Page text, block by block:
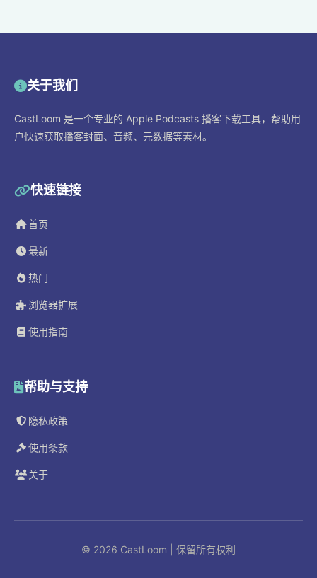
关于我们
CastLoom 是一个专业的 Apple Podcasts 播客下载工具，帮助用
户快速获取播客封面、音频、元数据等素材。
快速链接
首页
最新
热门
浏览器扩展
使用指南
帮助与支持
隐私政策
使用条款
关于
© 2026 CastLoom | 保留所有权利